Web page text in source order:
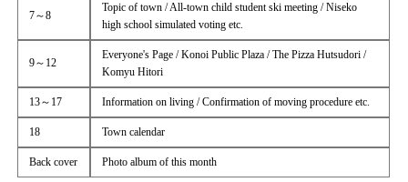
7～8
Topic of town / All-town child student ski meeting / Niseko
high school simulated voting etc.
9～12
Everyone's Page / Konoi Public Plaza / The Pizza Hutsudori /
Komyu Hitori
13～17 Information on living / Confirmation of moving procedure etc.
18 Town calendar
Back cover Photo album of this month